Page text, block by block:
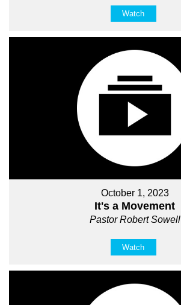
Watch
October 1, 2023
It's a Movement
Pastor Robert Sowell
Watch